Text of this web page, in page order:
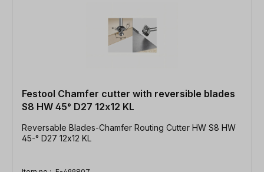
Festool Chamfer cutter with reversible blades
S8 HW 45° D27 12x12 KL
Reversable Blades-Chamfer Routing Cutter HW S8 HW
45-° D27 12x12 KL